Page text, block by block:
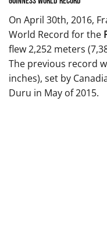
On April 30th, 2016,
World Record for the
flew 2,252 meters
The previous record
inches), set by
Duru in May of 2015.